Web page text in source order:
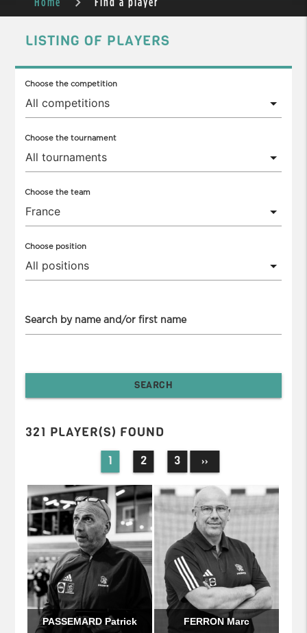
LISTING OF PLAYERS
Choose the competition
Choose the tournament
Choose the team
Choose position
Search by name and/or first name
321 PLAYER(S) FOUND
1 2 3 ››
PASSEMARD Patrick FERRON Marc